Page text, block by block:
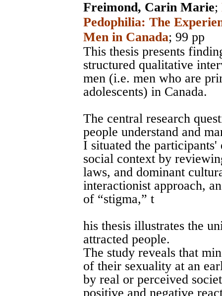
Freimond, Carin Marie;
Pedophilia: The
Men in Canada; 99 pp
This thesis presents
structured qualitative
men (i.e. men who are
adolescents) in Canada.
The central research
people understand and
I situated the
social context by
laws, and dominant
interactionist approach,
of “stigma,” t
his thesis illustrates the
attracted people.
The study reveals that
of their sexuality at an
by real or perceived
positive and negative